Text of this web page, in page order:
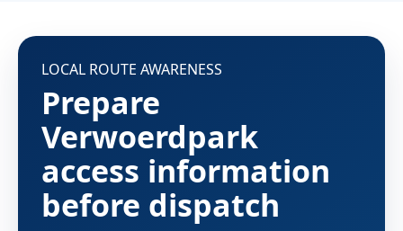
LOCAL ROUTE AWARENESS
Prepare
Verwoerdpark
access information
before dispatch